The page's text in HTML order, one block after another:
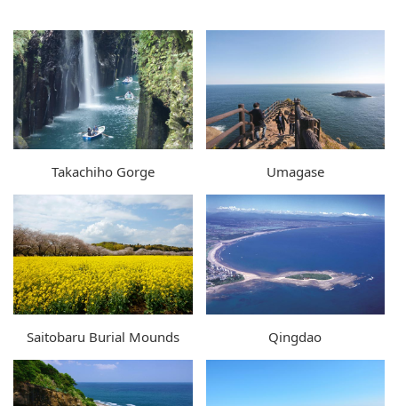
Takachiho Gorge Umagase
Saitobaru Burial Mounds Qingdao